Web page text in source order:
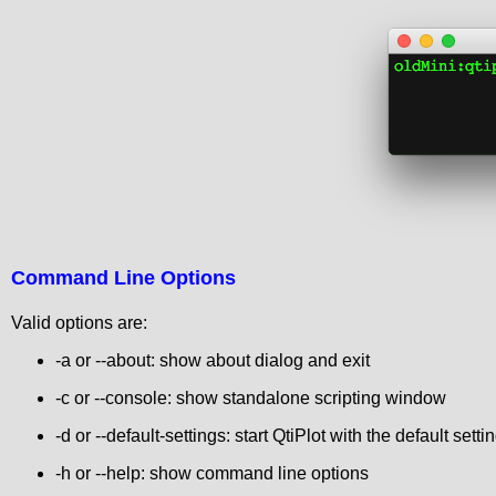
Command Line Options
Valid options are:
-a or --about: show about dialog and exit
-c or --console: show standalone scripting window
-d or --default-settings: start QtiPlot with the default
-h or --help: show command line options